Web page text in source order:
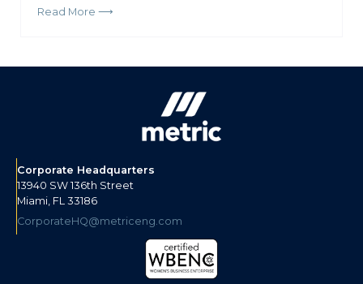
Read More ⟶
Corporate Headquarters
13940 SW 136th Street
Miami, FL 33186
CorporateHQ@metriceng.com